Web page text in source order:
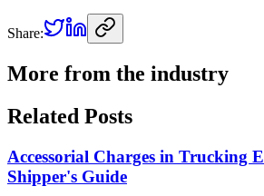
Share:
More from the industry
Related Posts
Accessorial Charges in Trucking
Shipper's Guide